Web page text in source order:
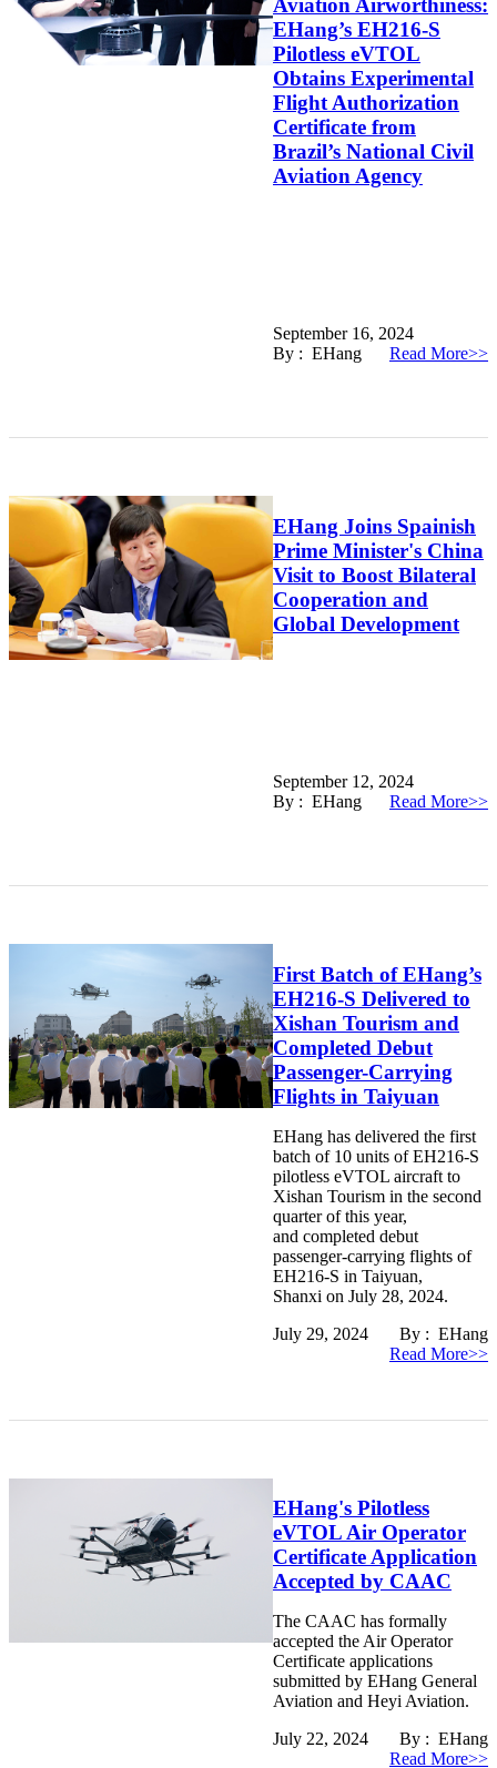
Aviation Airworthiness:
EHang’s EH216-S
Pilotless eVTOL
Obtains Experimental
Flight Authorization
Certificate from
Brazil’s National Civil
Aviation Agency
September 16, 2024
By : EHang
Read More>>
EHang Joins Spainish
Prime Minister's China
Visit to Boost Bilateral
Cooperation and
Global Development
September 12, 2024
By : EHang
Read More>>
First Batch of EHang’s
EH216-S Delivered to
Xishan Tourism and
Completed Debut
Passenger-Carrying
Flights in Taiyuan
EHang has delivered the first
batch of 10 units of EH216-S
pilotless eVTOL aircraft to
Xishan Tourism in the second
quarter of this year,
and completed debut
passenger-carrying flights of
EH216-S in Taiyuan,
Shanxi on July 28, 2024.
July 29, 2024 By : EHang
Read More>>
EHang's Pilotless
eVTOL Air Operator
Certificate Application
Accepted by CAAC
The CAAC has formally
accepted the Air Operator
Certificate applications
submitted by EHang General
Aviation and Heyi Aviation.
July 22, 2024 By : EHang
Read More>>